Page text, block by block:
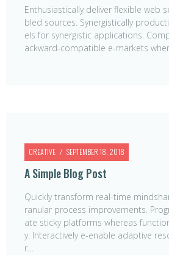
Enthusiastically deliver flexible web
bled sources. Synergistically
els for synergistic applications.
ackward-compatible e-markets
CREATIVE SEPTEMBER 18, 2018
A Simple Blog Post
Quickly transform real-time
ranular process improvements.
ate sticky platforms whereas
y. Interactively e-enable adaptive
r…